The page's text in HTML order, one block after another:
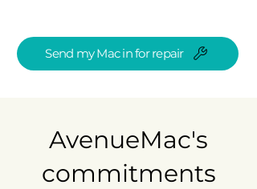
Send my Mac in for repair
AvenueMac's
commitments